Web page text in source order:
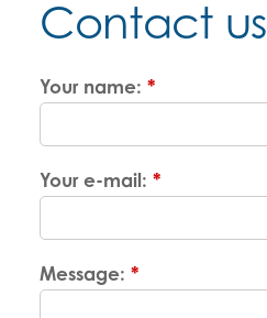
Contact us
Your name: *
Your e-mail: *
Message: *